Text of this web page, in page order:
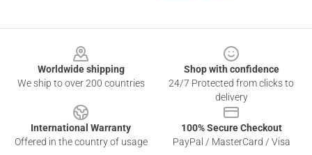
Worldwide shipping
We ship to over 200 countries
Shop with confidence
24/7 Protected from clicks to
delivery
International Warranty
Offered in the country of usage
100% Secure Checkout
PayPal / MasterCard / Visa